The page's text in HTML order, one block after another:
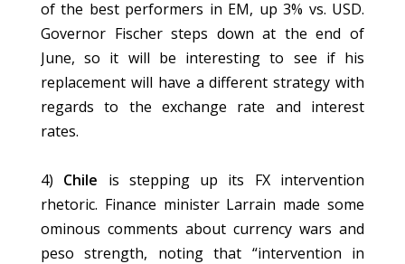
of the best performers in EM, up 3% vs. USD.
Governor Fischer steps down at the end of
June, so it will be interesting to see if his
replacement will have a different strategy with
regards to the exchange rate and interest
rates.
4) Chile is stepping up its FX intervention
rhetoric. Finance minister Larrain made some
ominous comments about currency wars and
peso strength, noting that “intervention in